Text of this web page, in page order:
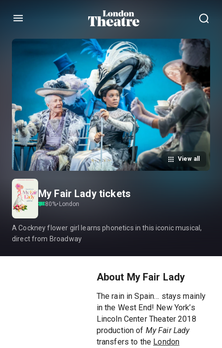
Menu
View all
My Fair Lady tickets
80%• London
A Cockney flower girl learns phonetics in this iconic musical,
direct from Broadway
About My Fair Lady
The rain in Spain… stays mainly
in the West End! New York’s
Lincoln Center Theater 2018
production of My Fair Lady
transfers to the London